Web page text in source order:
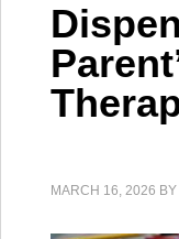
MARCH 16, 2026 BY